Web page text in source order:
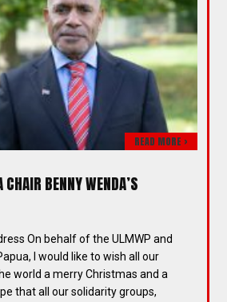
READ MORE >
BENNY WENDA’S
On behalf of the ULMWP and
I would like to wish all our
world a merry Christmas and a
that all our solidarity groups,